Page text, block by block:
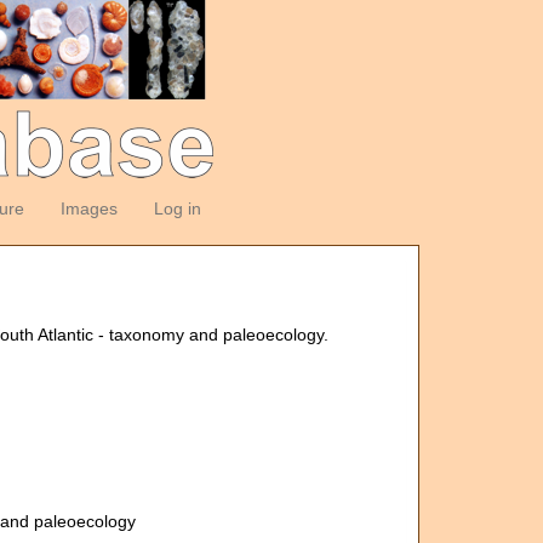
Images Log in
Atlantic - taxonomy and paleoecology.
paleoecology